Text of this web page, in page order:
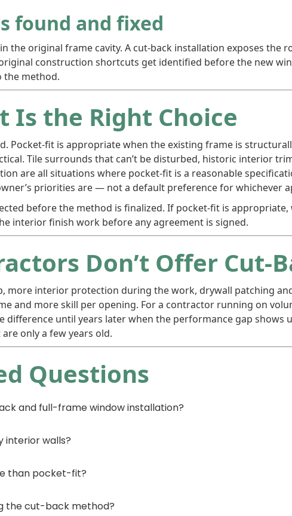
found and fixed
the original frame cavity. A cut-back installation exposes
construction shortcuts get identified before the new
the method.
Is the Right Choice
Pocket-fit is appropriate when the existing frame is
Tile surrounds that can’t be disturbed, historic interior
are all situations where pocket-fit is a reasonable
priorities are — not a default preference for whichever
before the method is finalized. If pocket-fit is appropriate,
interior finish work before any agreement is signed.
Don’t Offer Cut-
more interior protection during the work, drywall patching
and more skill per opening. For a contractor running on
difference until years later when the performance gap
only a few years old.
Questions
and full-frame window installation?
interior walls?
than pocket-fit?
the cut-back method?